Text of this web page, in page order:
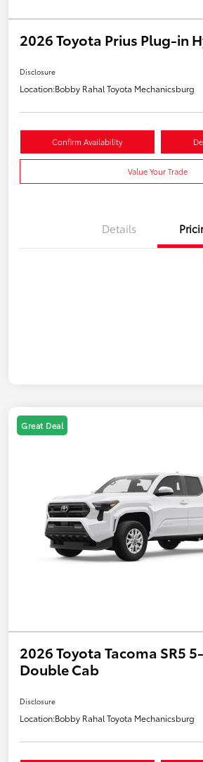
2026 Toyota Prius Plug-in
Disclosure
Location:Bobby Rahal Toyota Mechanicsburg
Confirm Availability
Value Your Trade
Details
Great Deal
2026 Toyota Tacoma SR5
Double Cab
Disclosure
Location:Bobby Rahal Toyota Mechanicsburg